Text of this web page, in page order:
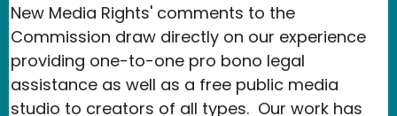
New Media Rights' comments to the
Commission draw directly on our experience
providing one-to-one pro bono legal
assistance as well as a free public media
studio to creators of all types. Our work has